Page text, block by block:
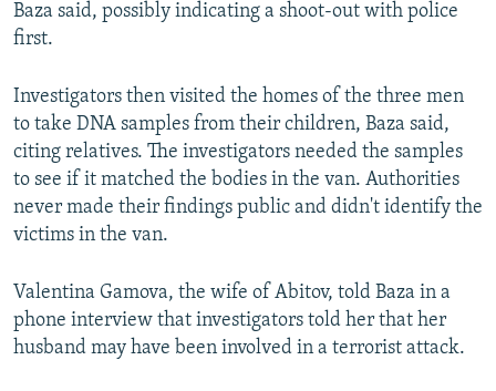
Baza said, possibly indicating a shoot-out with police
first.
Investigators then visited the homes of the three men
to take DNA samples from their children, Baza said,
citing relatives. The investigators needed the samples
to see if it matched the bodies in the van. Authorities
never made their findings public and didn't identify the
victims in the van.
Valentina Gamova, the wife of Abitov, told Baza in a
phone interview that investigators told her that her
husband may have been involved in a terrorist attack.